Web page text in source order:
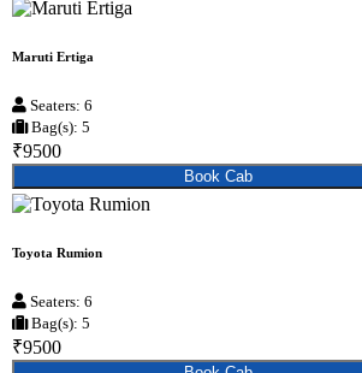
Maruti Ertiga
Seaters: 6
Bag(s): 5
₹9500
Book Cab
Toyota Rumion
Seaters: 6
Bag(s): 5
₹9500